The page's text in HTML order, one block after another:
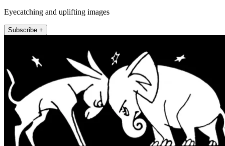
Eyecatching and uplifting images
Subscribe +